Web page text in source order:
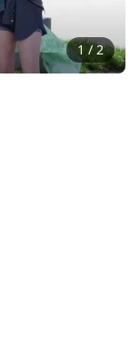
1 /2